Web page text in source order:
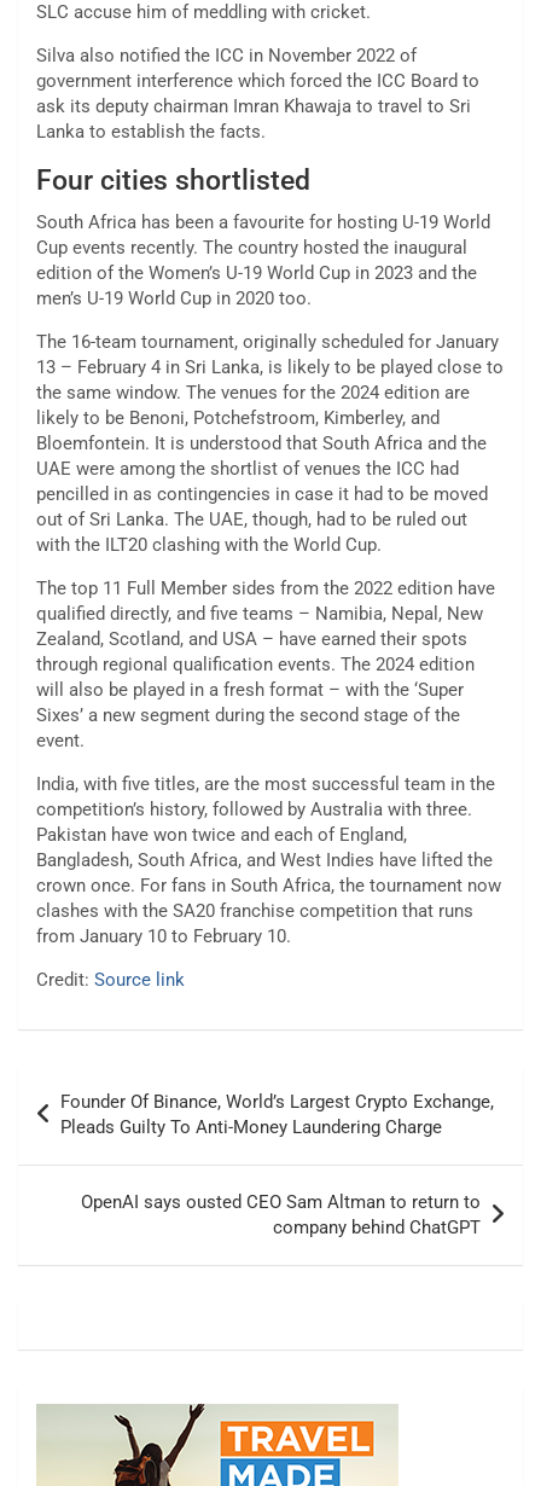
SLC accuse him of meddling with cricket.
Silva also notified the ICC in November 2022 of
government interference which forced the ICC Board to
ask its deputy chairman Imran Khawaja to travel to Sri
Lanka to establish the facts.
Four cities shortlisted
South Africa has been a favourite for hosting U-19 World
Cup events recently. The country hosted the inaugural
edition of the Women’s U-19 World Cup in 2023 and the
men’s U-19 World Cup in 2020 too.
The 16-team tournament, originally scheduled for January
13 – February 4 in Sri Lanka, is likely to be played close to
the same window. The venues for the 2024 edition are
likely to be Benoni, Potchefstroom, Kimberley, and
Bloemfontein. It is understood that South Africa and the
UAE were among the shortlist of venues the ICC had
pencilled in as contingencies in case it had to be moved
out of Sri Lanka. The UAE, though, had to be ruled out
with the ILT20 clashing with the World Cup.
The top 11 Full Member sides from the 2022 edition have
qualified directly, and five teams – Namibia, Nepal, New
Zealand, Scotland, and USA – have earned their spots
through regional qualification events. The 2024 edition
will also be played in a fresh format – with the ‘Super
Sixes’ a new segment during the second stage of the
event.
India, with five titles, are the most successful team in the
competition’s history, followed by Australia with three.
Pakistan have won twice and each of England,
Bangladesh, South Africa, and West Indies have lifted the
crown once. For fans in South Africa, the tournament now
clashes with the SA20 franchise competition that runs
from January 10 to February 10.
Credit: Source link
navigation
Founder Of Binance, World’s Largest Crypto Exchange,
Pleads Guilty To Anti-Money Laundering Charge
OpenAI says ousted CEO Sam Altman to return to
company behind ChatGPT